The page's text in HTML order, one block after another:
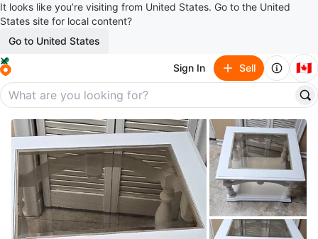
It looks like you’re visiting from United States. Go to the United
States site for local content?
Go to United States
Sign In Sell 🇨🇦